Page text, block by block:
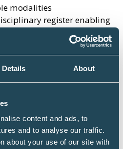
Details About
content and ads, to
and to analyse our traffic.
about your use of our site with
modalities
register enabling
multiple modalities in
competence - the
safe in the
suitably qualified,
meet the BRCP's